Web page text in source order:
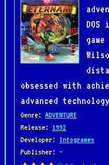
obsessed with
advanced
Genre: ADVENTURE
Release: 1992
Developer: Infogrames
Publisher: -